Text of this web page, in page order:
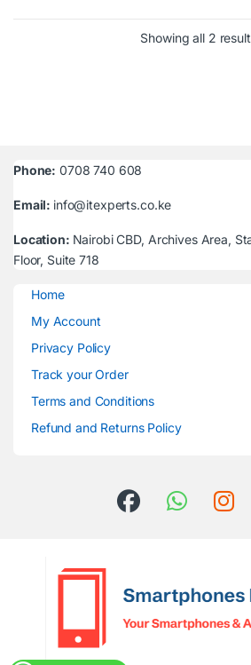
Showing all 2
Phone: 0708 740 608
Email: info@itexperts.co.ke
Location: Nairobi CBD, Archives Area,
Floor, Suite 718
Home
My Account
Privacy Policy
Track your Order
Terms and Conditions
Refund and Returns Policy